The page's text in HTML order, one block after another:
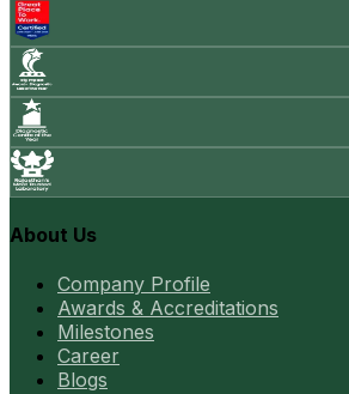
About Us
Company Profile
Awards & Accreditations
Milestones
Career
Blogs